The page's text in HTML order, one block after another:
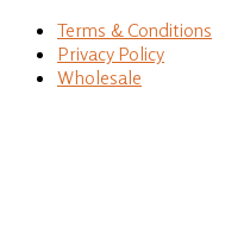
Terms & Conditions
Privacy Policy
Wholesale